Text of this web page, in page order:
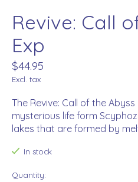
Revive: Call
Exp
$44.95
Excl. tax
The Revive: Call of the
mysterious life form
lakes that are formed by
In stock
Quantity: